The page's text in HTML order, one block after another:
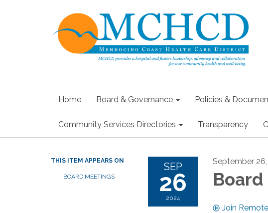
Home Board & Governance Policies &
Community Services Directories Transparency
THIS ITEM APPEARS ON
BOARD MEETINGS
SEP
26
2024
September
Join